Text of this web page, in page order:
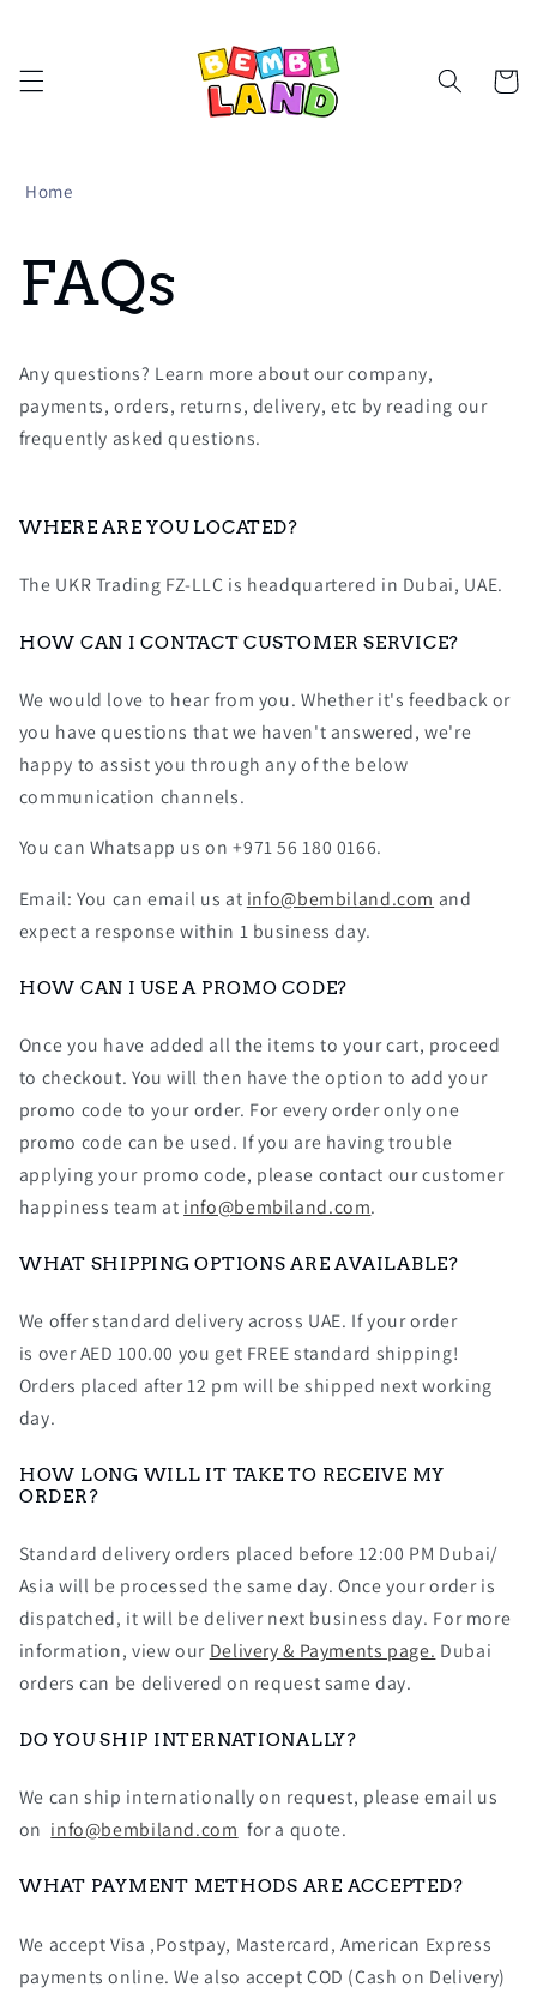
Cart
Home
FAQs
Any questions? Learn more about our company,
payments, orders, returns, delivery, etc by reading our
frequently asked questions.
WHERE ARE YOU LOCATED?
The UKR Trading FZ-LLC is headquartered in Dubai, UAE.
HOW CAN I CONTACT CUSTOMER SERVICE?
We would love to hear from you. Whether it's feedback or
you have questions that we haven't answered, we're
happy to assist you through any of the below
communication channels.
You can Whatsapp us on +971 56 180 0166.
Email: You can email us at info@bembiland.com and
expect a response within 1 business day.
HOW CAN I USE A PROMO CODE?
Once you have added all the items to your cart, proceed
to checkout. You will then have the option to add your
promo code to your order. For every order only one
promo code can be used. If you are having trouble
applying your promo code, please contact our customer
happiness team at info@bembiland.com.
WHAT SHIPPING OPTIONS ARE AVAILABLE?
We offer standard delivery across UAE. If your order
is over AED 100.00 you get FREE standard shipping!
Orders placed after 12 pm will be shipped next working
day.
HOW LONG WILL IT TAKE TO RECEIVE MY
ORDER?
Standard delivery orders placed before 12:00 PM Dubai/
Asia will be processed the same day. Once your order is
dispatched, it will be deliver next business day. For more
information, view our Delivery & Payments page. Dubai
orders can be delivered on request same day.
DO YOU SHIP INTERNATIONALLY?
We can ship internationally on request, please email us
on info@bembiland.com for a quote.
WHAT PAYMENT METHODS ARE ACCEPTED?
We accept Visa ,Postpay, Mastercard, American Express
payments online. We also accept COD (Cash on Delivery)